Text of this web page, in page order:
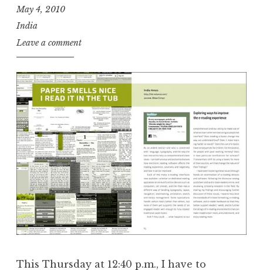
May 4, 2010
India
Leave a comment
This Thursday at 12:40 p.m., I have to